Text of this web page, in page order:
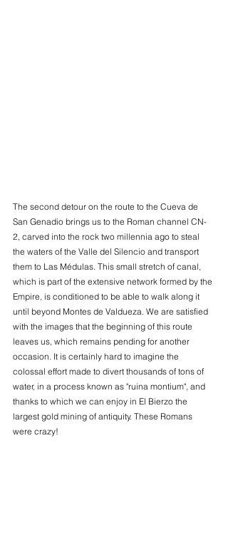
The second detour on the route to the Cueva de
San Genadio brings us to the Roman channel CN-
2, carved into the rock two millennia ago to steal
the waters of the Valle del Silencio and transport
them to Las Médulas. This small stretch of canal,
which is part of the extensive network formed by the
Empire, is conditioned to be able to walk along it
until beyond Montes de Valdueza. We are satisfied
with the images that the beginning of this route
leaves us, which remains pending for another
occasion. It is certainly hard to imagine the
colossal effort made to divert thousands of tons of
water, in a process known as "ruina montium", and
thanks to which we can enjoy in El Bierzo the
largest gold mining of antiquity. These Romans
were crazy!